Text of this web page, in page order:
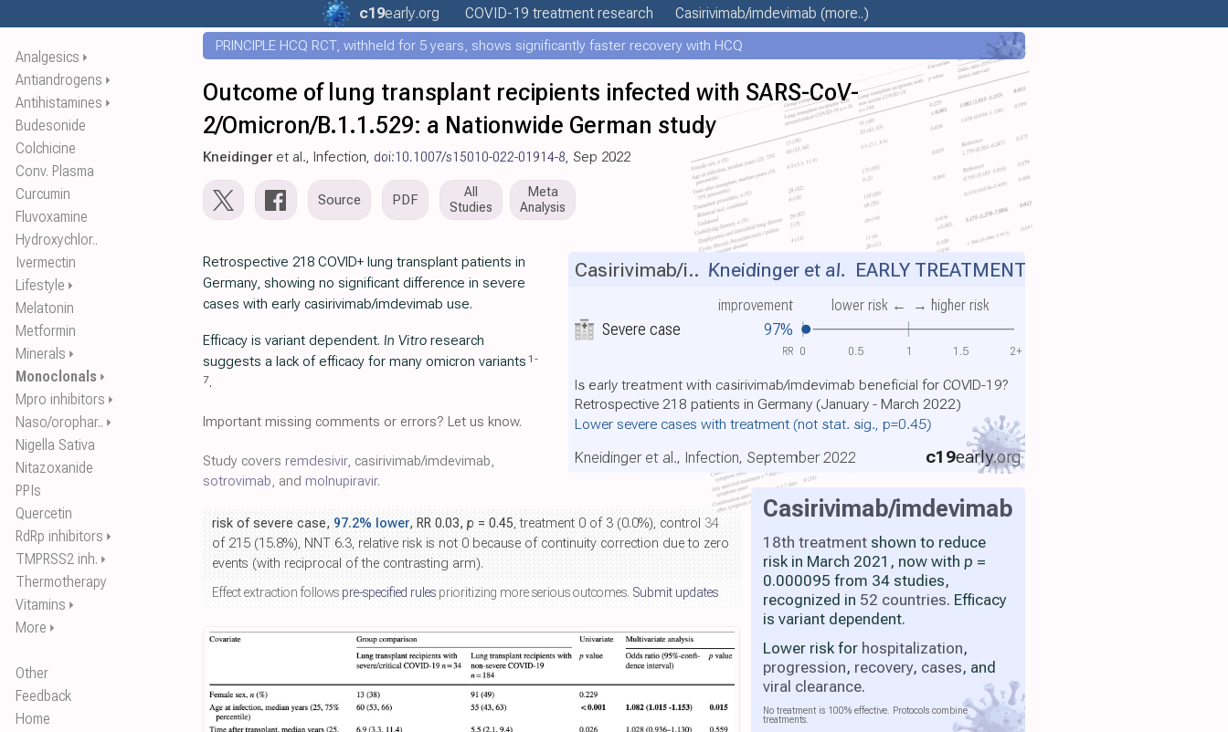
Analgesics ⏵
Antiandrogens ⏵
Antihistamines ⏵
Budesonide
Colchicine
Conv. Plasma
Curcumin
Fluvoxamine
Hydroxychlor..
Ivermectin
Lifestyle ⏵
Melatonin
Metformin
Minerals ⏵
Monoclonals ⏵
Mpro inhibitors ⏵
Naso/orophar.. ⏵
Nigella Sativa
Nitazoxanide
PPIs
Quercetin
RdRp inhibitors ⏵
TMPRSS2 inh. ⏵
Thermotherapy
Vitamins ⏵
More ⏵
Other
Feedback
Home
c19early.org COVID-19 treatment research Casirivimab/imdevimab (more..)
PRINCIPLE HCQ RCT, withheld for 5 years, shows significantly faster recovery with HCQ
Outcome of lung transplant recipients infected with SARS-CoV-
2/Omicron/B.1.1.529: a Nationwide German study
Kneidingeret al., Infection, doi:10.1007/s15010-022-01914-8, Sep 2022
Source PDF
All
Studies
Meta
Analysis
Severe case 97%
improvement lower risk ← → higher risk
Casirivimab/i.. Kneidinger et al. EARLY TREATMENT
Is early treatment with casirivimab/imdevimab beneficial for COVID-19?
Retrospective 218 patients in Germany (January - March 2022)
Lower severe cases with treatment (not stat. sig., p=0.45)
c19early.org
Kneidinger et al., Infection, September 2022
0 0.5 1 1.5 2+
RR
Casirivimab/imdevimab
18th treatment shown to reduce
risk in March 2021, now with p =
0.000095 from 34 studies,
recognized in 52 countries. Efficacy
is variant dependent.
Lower risk for hospitalization,
progression, recovery, cases, and
viral clearance.
No treatment is 100% effective. Protocols combine
treatments.
Retrospective 218 COVID+ lung transplant patients in
Germany, showing no significant difference in severe
cases with early casirivimab/imdevimab use.
Efficacy is variant dependent. In Vitro research
suggests a lack of efficacy for many omicron variants 1 -
7.
Important missing comments or errors? Let us know.
Study covers remdesivir, casirivimab/imdevimab,
sotrovimab, and molnupiravir.
risk of severe case, 97.2% lower, RR 0.03, p = 0.45, treatment 0 of 3 (0.0%), control 34
of 215 (15.8%), NNT 6.3, relative risk is not 0 because of continuity correction due to zero
events (with reciprocal of the contrasting arm).
Effect extraction follows pre-specified rules prioritizing more serious outcomes. Submit updates